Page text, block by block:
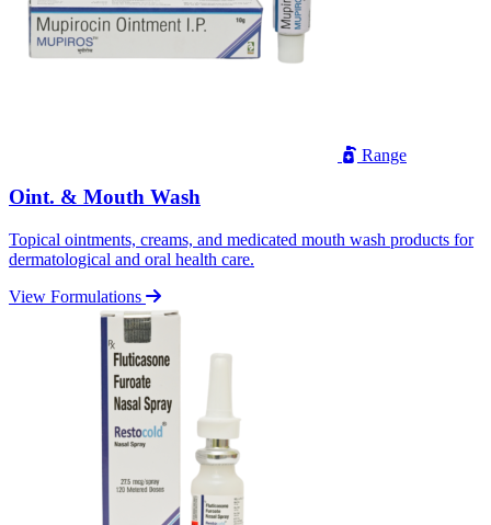
Range
Oint. & Mouth Wash
Topical ointments, creams, and medicated mouth wash products for
dermatological and oral health care.
View Formulations